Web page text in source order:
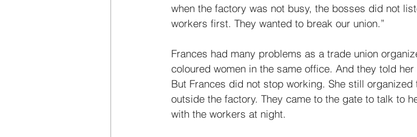
when the factory was not busy, the bosses did not
workers first. They wanted to break our union.”
Frances had many problems as a trade union
coloured women in the same office. And they told
But Frances did not stop working. She still
outside the factory. They came to the gate to talk to
with the workers at night.